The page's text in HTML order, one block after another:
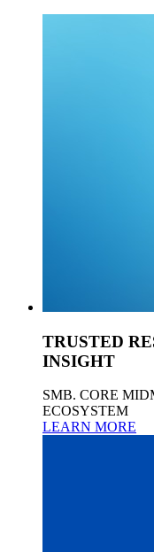
TRUSTED
INSIGHT
SMB. CORE
ECOSYSTEM
LEARN MORE